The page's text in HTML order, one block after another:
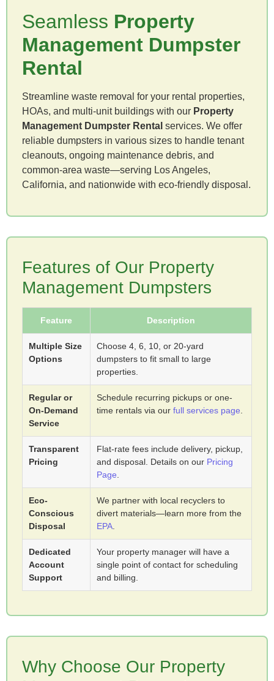
Seamless Property
Management Dumpster
Rental
Streamline waste removal for your rental properties,
HOAs, and multi-unit buildings with our Property
Management Dumpster Rental services. We offer
reliable dumpsters in various sizes to handle tenant
cleanouts, ongoing maintenance debris, and
common-area waste—serving Los Angeles,
California, and nationwide with eco-friendly disposal.
Features of Our Property
Management Dumpsters
Feature Description
Multiple Size
Options
Choose 4, 6, 10, or 20-yard
dumpsters to fit small to large
properties.
Regular or
On-Demand
Service
Schedule recurring pickups or one-
time rentals via our full services page.
Transparent
Pricing
Flat-rate fees include delivery, pickup,
and disposal. Details on our Pricing
Page.
Eco-
Conscious
Disposal
We partner with local recyclers to
divert materials—learn more from the
EPA.
Dedicated
Account
Support
Your property manager will have a
single point of contact for scheduling
and billing.
Why Choose Our Property